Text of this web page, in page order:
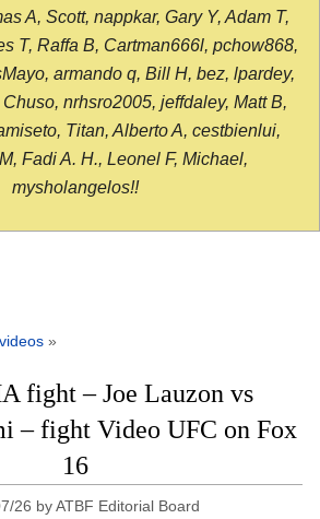
A, Scott, nappkar, Gary Y, Adam T,
T, Raffa B, Cartman666l, pchow868,
armando q, Bill H, bez, lpardey,
nrhsro2005, jeffdaley, Matt B,
Titan, Alberto A, cestbienlui,
Fadi A. H., Leonel F, Michael,
mysholangelos!!
»
fight – Joe Lauzon vs
– fight Video UFC on Fox
16
26 byATBF Editorial Board